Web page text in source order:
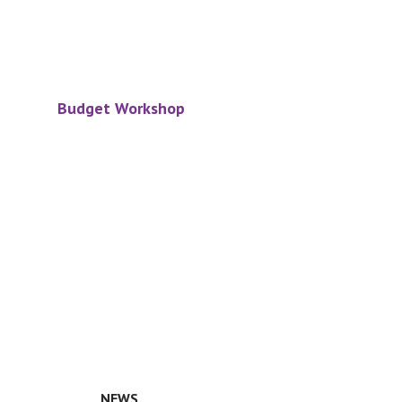
Budget Workshop
NEWS